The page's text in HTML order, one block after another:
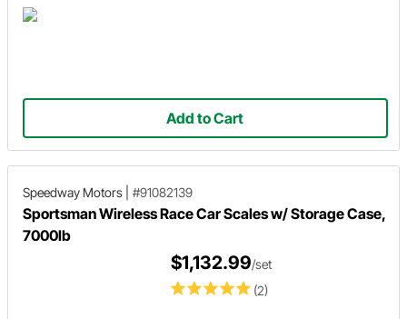
Add to Cart
Speedway Motors #91082139
Sportsman Wireless Race Car Scales w/ Storage Case,
7000lb
(2)
$1,132.99/set